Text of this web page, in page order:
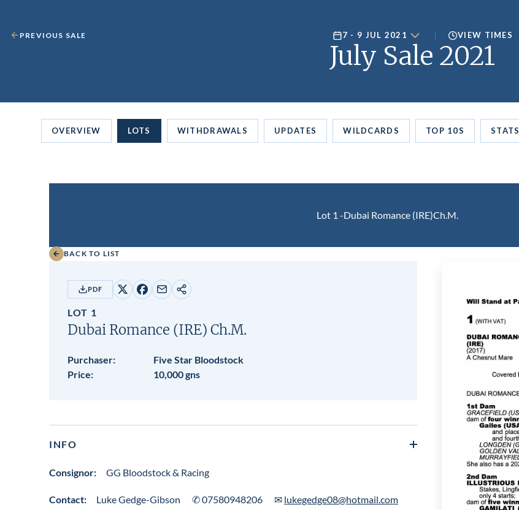
PREVIOUS SALE 7 - 9 JUL 2021 VIEW TIMES
July Sale 2021
OVERVIEW LOTS WITHDRAWALS UPDATES WILDCARDS TOP 10S STATS